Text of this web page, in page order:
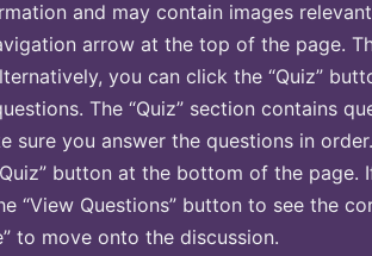
and may contain images
arrow at the top of the page.
you can click the “Quiz”
The “Quiz” section contains
sure you answer the questions in order.
button at the bottom of the page.
“View Questions” button to see the
to move onto the discussion.